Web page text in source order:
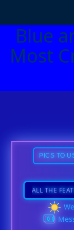
Blue
Most
PICS TO